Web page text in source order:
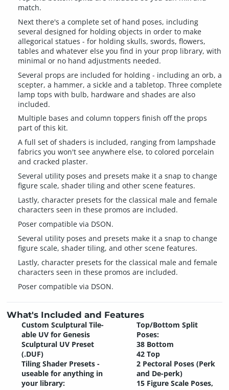
match.
Next there's a complete set of hand poses, including
several designed for holding objects in order to make
allegorical statues - for holding skulls, swords, flowers,
tables and whatever else you find in your prop library, with
minimal or no hand adjustments needed.
Several props are included for holding - including an orb, a
scepter, a hammer, a sickle and a tabletop. Three complete
lamp tops with bulb, hardware and shades are also
included.
Multiple bases and column toppers finish off the props
part of this kit.
A full set of shaders is included, ranging from lampshade
fabrics you won't see anywhere else, to colored porcelain
and cracked plaster.
Several utility poses and presets make it a snap to change
figure scale, shader tiling and other scene features.
Lastly, character presets for the classical male and female
characters seen in these promos are included.
Poser compatible via DSON.
Several utility poses and presets make it a snap to change
figure scale, shader tiling, and other scene features.
Lastly, character presets for the classical male and female
characters seen in these promos are included.
Poser compatible via DSON.
What's Included and Features
Custom Sculptural Tile-
able UV for Genesis
Sculptural UV Preset
(.DUF)
Tiling Shader Presets -
useable for anything in
your library:
Top/Bottom Split
Poses:
38 Bottom
42 Top
2 Pectoral Poses (Perk
and De-perk)
15 Figure Scale Poses,